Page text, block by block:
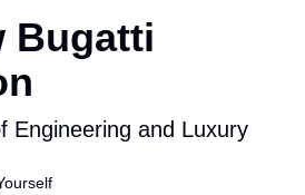
Bugatti
Engineering and Luxury